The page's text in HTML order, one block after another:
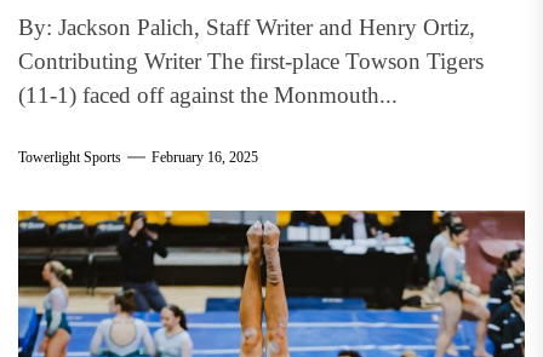
By: Jackson Palich, Staff Writer and Henry Ortiz,
Contributing Writer The first-place Towson Tigers
(11-1) faced off against the Monmouth...
Towerlight Sports February 16, 2025